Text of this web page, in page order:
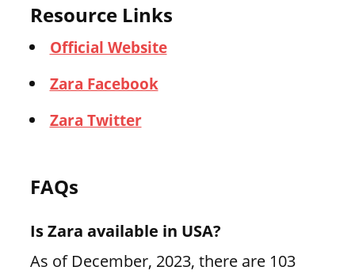
Resource Links
Official Website
Zara Facebook
Zara Twitter
FAQs
Is Zara available in USA?
As of December, 2023, there are 103